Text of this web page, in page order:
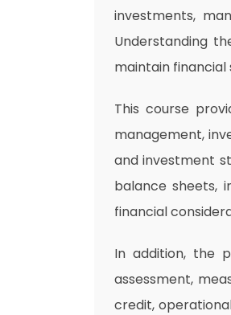
investments,
Understanding
maintain financial
This course
management,
and investment
balance sheets,
financial
In addition, the
assessment,
credit,